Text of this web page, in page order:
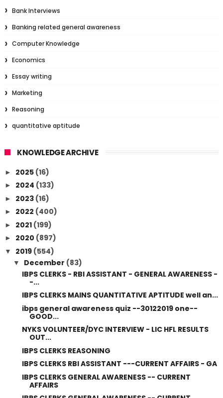
Bank Interviews
Banking related general awareness
Computer Knowledge
Economics
Essay writing
Marketing
Reasoning
quantitative aptitude
KNOWLEDGE ARCHIVE
► 2025 (16)
► 2024 (133)
► 2023 (16)
► 2022 (400)
► 2021 (199)
► 2020 (897)
▼ 2019 (554)
▼ December (83)
IBPS CLERKS - RBI ASSISTANT - GENERAL AWARENESS -
-...
IBPS CLERKS MAINS QUANTITATIVE APTITUDE well an...
ibps general awareness quiz --30122019 one--
GOOD...
NYKS VOLUNTEER/DYC INTERVIEW - LIC HFL RESULTS
OUT...
IBPS CLERKS REASONING
IBPS CLERKS RBI ASSISTANT ---CURRENT AFFAIRS - GA
IBPS CLERKS GENERAL AWARENESS -- CURRENT
AFFAIRS